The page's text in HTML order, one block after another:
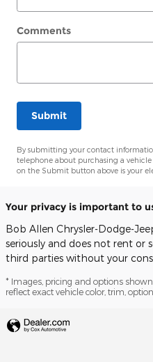
Comments
Submit
By submitting your contact
telephone about purchasing a
on the Submit button above is your
Your privacy is important to
Bob Allen Chrysler-Dodge-
seriously and does not rent or
third parties without your
* Images, pricing and options
reflect exact vehicle color, trim,